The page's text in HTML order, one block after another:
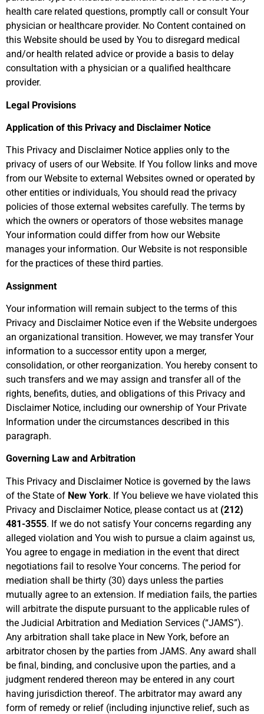
health care related questions, promptly call or consult Your
physician or healthcare provider. No Content contained on
this Website should be used by You to disregard medical
and/or health related advice or provide a basis to delay
consultation with a physician or a qualified healthcare
provider.
Legal Provisions
Application of this Privacy and Disclaimer Notice
This Privacy and Disclaimer Notice applies only to the
privacy of users of our Website. If You follow links and move
from our Website to external Websites owned or operated by
other entities or individuals, You should read the privacy
policies of those external websites carefully. The terms by
which the owners or operators of those websites manage
Your information could differ from how our Website
manages your information. Our Website is not responsible
for the practices of these third parties.
Assignment
Your information will remain subject to the terms of this
Privacy and Disclaimer Notice even if the Website undergoes
an organizational transition. However, we may transfer Your
information to a successor entity upon a merger,
consolidation, or other reorganization. You hereby consent to
such transfers and we may assign and transfer all of the
rights, benefits, duties, and obligations of this Privacy and
Disclaimer Notice, including our ownership of Your Private
Information under the circumstances described in this
paragraph.
Governing Law and Arbitration
This Privacy and Disclaimer Notice is governed by the laws
of the State of New York. If You believe we have violated this
Privacy and Disclaimer Notice, please contact us at (212)
481-3555. If we do not satisfy Your concerns regarding any
alleged violation and You wish to pursue a claim against us,
You agree to engage in mediation in the event that direct
negotiations fail to resolve Your concerns. The period for
mediation shall be thirty (30) days unless the parties
mutually agree to an extension. If mediation fails, the parties
will arbitrate the dispute pursuant to the applicable rules of
the Judicial Arbitration and Mediation Services (“JAMS”).
Any arbitration shall take place in New York, before an
arbitrator chosen by the parties from JAMS. Any award shall
be final, binding, and conclusive upon the parties, and a
judgment rendered thereon may be entered in any court
having jurisdiction thereof. The arbitrator may award any
form of remedy or relief (including injunctive relief, such as